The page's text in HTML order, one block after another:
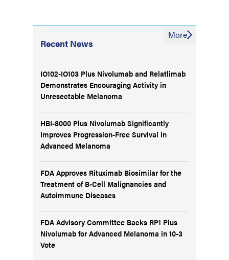
Recent News
More
IO102-IO103 Plus Nivolumab and Relatlimab
Demonstrates Encouraging Activity in
Unresectable Melanoma
HBI-8000 Plus Nivolumab Significantly
Improves Progression-Free Survival in
Advanced Melanoma
FDA Approves Rituximab Biosimilar for the
Treatment of B-Cell Malignancies and
Autoimmune Diseases
FDA Advisory Committee Backs RP1 Plus
Nivolumab for Advanced Melanoma in 10-3
Vote